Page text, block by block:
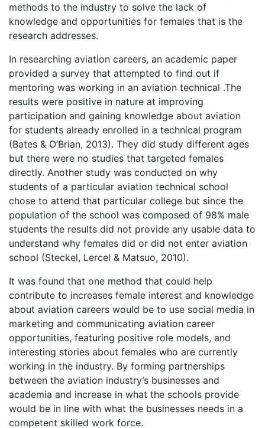
methods to the industry to solve the lack of
knowledge and opportunities for females that is the
research addresses.
In researching aviation careers, an academic paper
provided a survey that attempted to find out if
mentoring was working in an aviation technical .The
results were positive in nature at improving
participation and gaining knowledge about aviation
for students already enrolled in a technical program
(Bates & O’Brian, 2013). They did study different ages
but there were no studies that targeted females
directly. Another study was conducted on why
students of a particular aviation technical school
chose to attend that particular college but since the
population of the school was composed of 98% male
students the results did not provide any usable data to
understand why females did or did not enter aviation
school (Steckel, Lercel & Matsuo, 2010).
It was found that one method that could help
contribute to increases female interest and knowledge
about aviation careers would be to use social media in
marketing and communicating aviation career
opportunities, featuring positive role models, and
interesting stories about females who are currently
working in the industry. By forming partnerships
between the aviation industry’s businesses and
academia and increase in what the schools provide
would be in line with what the businesses needs in a
competent skilled work force.